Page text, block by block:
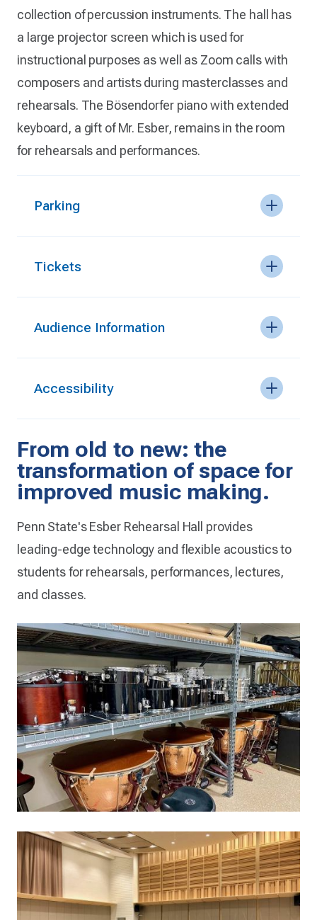
collection of percussion instruments. The hall has
a large projector screen which is used for
instructional purposes as well as Zoom calls with
composers and artists during masterclasses and
rehearsals. The Bösendorfer piano with extended
keyboard, a gift of Mr. Esber, remains in the room
for rehearsals and performances.
Parking
Tickets
Audience Information
Accessibility
From old to new: the
transformation of space for
improved music making.
Penn State's Esber Rehearsal Hall provides
leading-edge technology and flexible acoustics to
students for rehearsals, performances, lectures,
and classes.